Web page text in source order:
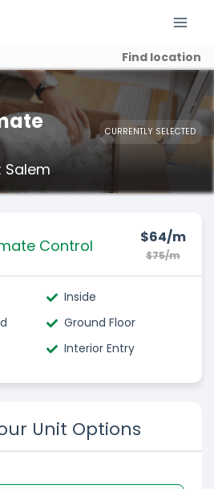
Find location
CURRENTLY SELECTED
Salem
Control $64/m
$75/m
Inside
Ground Floor
Interior Entry
Unit Options